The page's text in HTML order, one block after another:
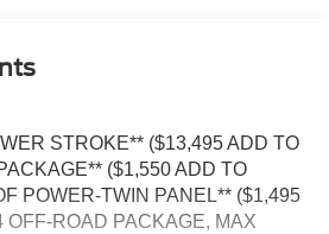
STROKE** ($13,495 ADD TO
($1,550 ADD TO
POWER-TWIN PANEL** ($1,495
OFF-ROAD PACKAGE, MAX